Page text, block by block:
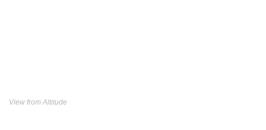
View from Altitude